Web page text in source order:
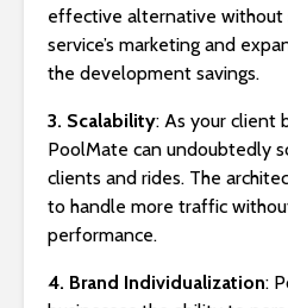
effective alternative without
service’s marketing and
the development savings.
3. Scalability: As your client
PoolMate can undoubtedly
clients and rides. The
to handle more traffic
performance.
4. Brand Individualization: